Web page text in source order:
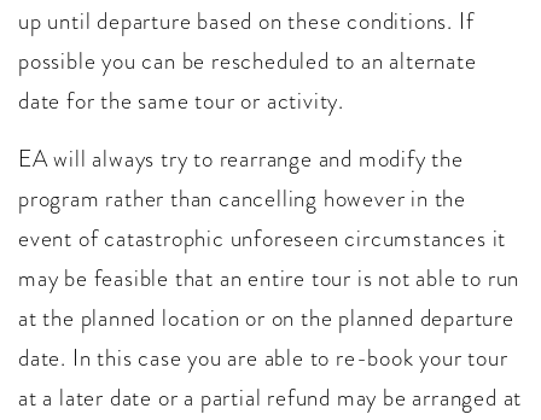
up until departure based on these conditions. If
possible you can be rescheduled to an alternate
date for the same tour or activity.
EA will always try to rearrange and modify the
program rather than cancelling however in the
event of catastrophic unforeseen circumstances it
may be feasible that an entire tour is not able to run
at the planned location or on the planned departure
date. In this case you are able to re-book your tour
at a later date or a partial refund may be arranged at